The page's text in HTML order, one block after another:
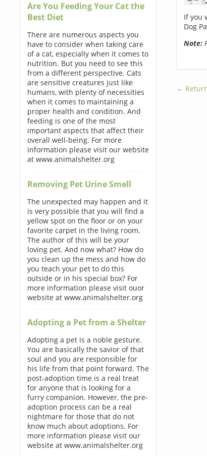
Are You Feeding Your Cat the
Best Diet
There are numerous aspects you
have to consider when taking care
of a cat, especially when it comes to
nutrition. But you need to see this
from a different perspective. Cats
are sensitive creatures just like
humans, with plenty of necessities
when it comes to maintaining a
proper health and condition. And
feeding is one of the most
important aspects that affect their
overall well-being. For more
information please visit our website
at www.animalshelter.org
Removing Pet Urine Smell
The unexpected may happen and it
is very possible that you will find a
yellow spot on the floor or on your
favorite carpet in the living room.
The author of this will be your
loving pet. And now what? How do
you clean up the mess and how do
you teach your pet to do this
outside or in his special box? For
more information please visit ouor
website at www.animalshelter.org
Adopting a Pet from a Shelter
Adopting a pet is a noble gesture.
You are basically the savior of that
soul and you are responsible for
his life from that point forward. The
post-adoption time is a real treat
for anyone that is looking for a
furry companion. However, the pre-
adoption process can be a real
nightmare for those that do not
know much about adoptions. For
more information please visit our
website at www.animalshelter.org
If you
Dog
Note:
←